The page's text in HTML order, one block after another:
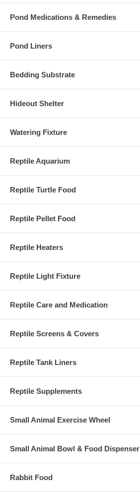
Pond Medications & Remedies
Pond Liners
Bedding Substrate
Hideout Shelter
Watering Fixture
Reptile Aquarium
Reptile Turtle Food
Reptile Pellet Food
Reptile Heaters
Reptile Light Fixture
Reptile Care and Medication
Reptile Screens & Covers
Reptile Tank Liners
Reptile Supplements
Small Animal Exercise Wheel
Small Animal Bowl & Food Dispenser
Rabbit Food